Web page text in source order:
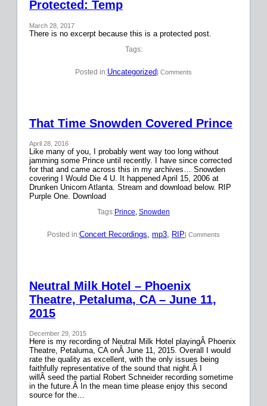
Protected: Temp
March 28, 2017
There is no excerpt because this is a protected post.
Tags:
Posted in:Uncategorized| Comments
That Time Snowden Covered Prince
April 28, 2016
Like many of you, I probably went way too long without
jamming some Prince until recently. I have since corrected
for that and came across this in my archives… Snowden
covering I Would Die 4 U. It happened April 15, 2006 at
Drunken Unicorn Atlanta. Stream and download below. RIP
Purple One. Download
Tags:Prince, Snowden
Posted in:Concert Recordings, mp3, RIP| Comments
Neutral Milk Hotel – Phoenix
Theatre, Petaluma, CA – June 11,
2015
December 29, 2015
Here is my recording of Neutral Milk Hotel playingÂ Phoenix
Theatre, Petaluma, CA onÂ June 11, 2015. Overall I would
rate the quality as excellent, with the only issues being
faithfully representative of the sound that night.Â I
willÂ seed the partial Robert Schneider recording sometime
in the future.Â In the mean time please enjoy this second
source for the…